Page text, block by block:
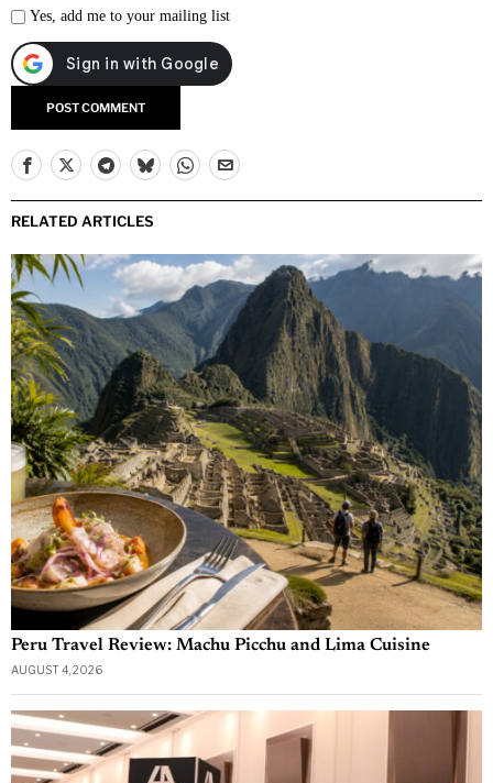
Yes, add me to your mailing list
RELATED ARTICLES
Peru Travel Review: Machu Picchu and Lima Cuisine
AUGUST 4, 2026